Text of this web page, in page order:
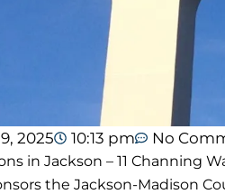
2025 10:13 pm No
in Jackson – 11 Channing
the Jackson-Madison